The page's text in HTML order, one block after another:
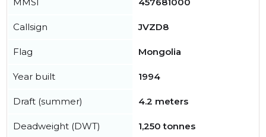
Callsign JVZD8
Flag Mongolia
Year built 1994
Draft (summer) 4.2 meters
Deadweight (DWT) 1,250 tonnes